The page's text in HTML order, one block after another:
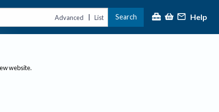
Advanced | List Search Help
website.